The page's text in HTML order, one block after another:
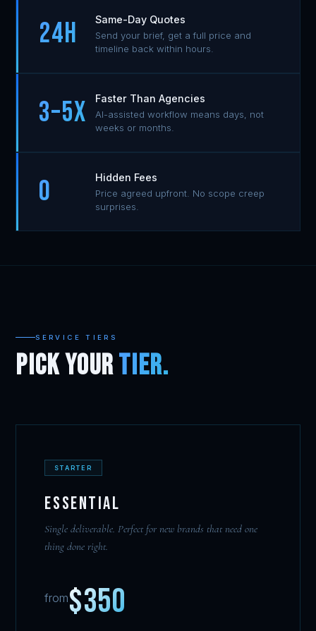
24H Same-Day Quotes
Send your brief, get a full price and
timeline back within hours.
3–5x Faster Than Agencies
AI-assisted workflow means days, not
weeks or months.
0 Hidden Fees
Price agreed upfront. No scope creep
surprises.
SERVICE TIERS
PICK YOURTIER.
STARTER
Essential
Single deliverable. Perfect for new brands that need one
thing done right.
from$350